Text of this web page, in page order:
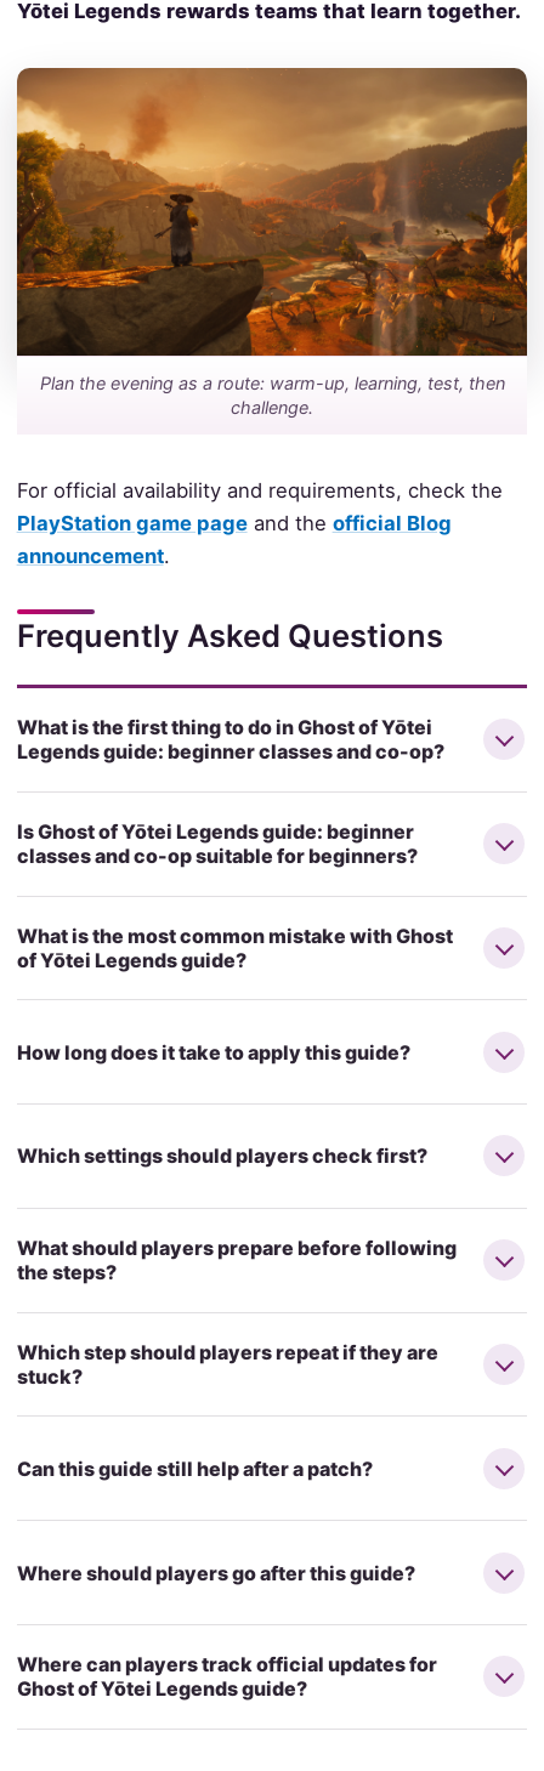
Yōtei Legends rewards teams that learn together.
Plan the evening as a route: warm-up, learning, test, then
challenge.
For official availability and requirements, check the
PlayStation game pageand the official Blog
announcement.
Frequently Asked Questions
What is the first thing to do in Ghost of Yōtei
Legends guide: beginner classes and co-op?
Is Ghost of Yōtei Legends guide: beginner
classes and co-op suitable for beginners?
What is the most common mistake with Ghost
of Yōtei Legends guide?
How long does it take to apply this guide?
Which settings should players check first?
What should players prepare before following
the steps?
Which step should players repeat if they are
stuck?
Can this guide still help after a patch?
Where should players go after this guide?
Where can players track official updates for
Ghost of Yōtei Legends guide?